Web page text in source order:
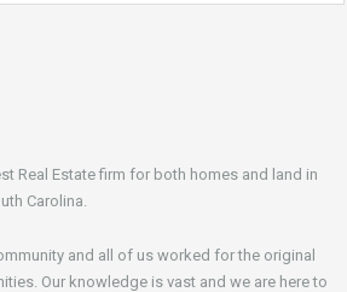
Real Estate firm for both homes and land in
Carolina.
and all of us worked for the original
Our knowledge is vast and we are here to